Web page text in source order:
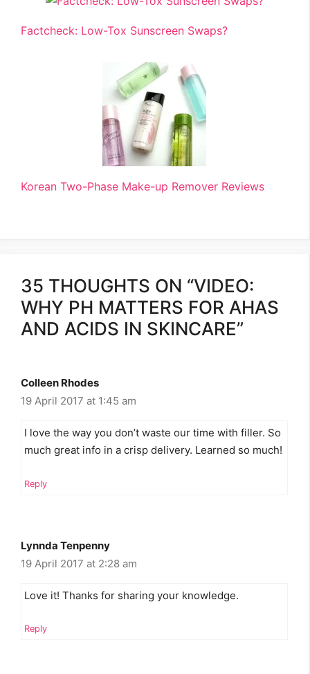
Factcheck: Low-Tox Sunscreen Swaps?
Korean Two-Phase Make-up Remover Reviews
35 THOUGHTS ON “VIDEO:
WHY PH MATTERS FOR AHAS
AND ACIDS IN SKINCARE”
Colleen Rhodes
19 April 2017 at 1:45 am
I love the way you don’t waste our time with filler. So
much great info in a crisp delivery. Learned so much!
Reply
Lynnda Tenpenny
19 April 2017 at 2:28 am
Love it! Thanks for sharing your knowledge.
Reply